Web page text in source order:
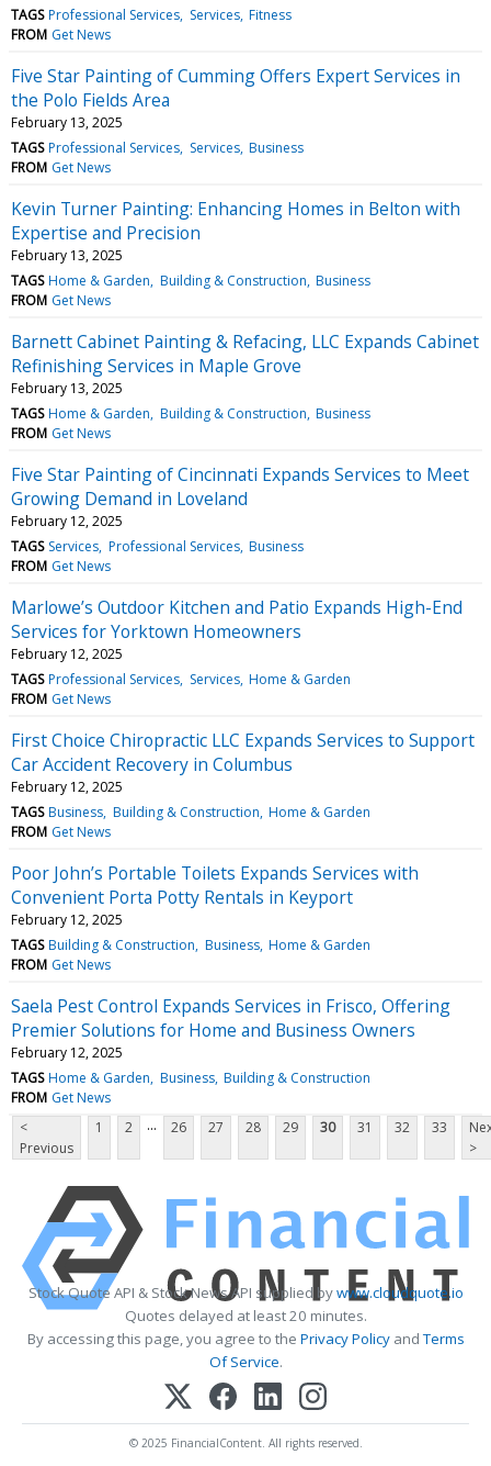
TAGS Professional Services Services Fitness
FROM Get News
Five Star Painting of Cumming Offers Expert Services in
the Polo Fields Area
February 13, 2025
TAGS Professional Services Services Business
FROM Get News
Kevin Turner Painting: Enhancing Homes in Belton with
Expertise and Precision
February 13, 2025
TAGS Home & Garden Building & Construction Business
FROM Get News
Barnett Cabinet Painting & Refacing, LLC Expands Cabinet
Refinishing Services in Maple Grove
February 13, 2025
TAGS Home & Garden Building & Construction Business
FROM Get News
Five Star Painting of Cincinnati Expands Services to Meet
Growing Demand in Loveland
February 12, 2025
TAGS Services Professional Services Business
FROM Get News
Marlowe’s Outdoor Kitchen and Patio Expands High-End
Services for Yorktown Homeowners
February 12, 2025
TAGS Professional Services Services Home & Garden
FROM Get News
First Choice Chiropractic LLC Expands Services to Support
Car Accident Recovery in Columbus
February 12, 2025
TAGS Business Building & Construction Home & Garden
FROM Get News
Poor John’s Portable Toilets Expands Services with
Convenient Porta Potty Rentals in Keyport
February 12, 2025
TAGS Building & Construction Business Home & Garden
FROM Get News
Saela Pest Control Expands Services in Frisco, Offering
Premier Solutions for Home and Business Owners
February 12, 2025
TAGS Home & Garden Business Building & Construction
FROM Get News
<
Previous
1 2 ... 26 27 28 29 30 31 32 33
>
Stock Quote API & Stock News API supplied bywww.cloudquote.io
Quotes delayed at least 20 minutes.
By accessing this page, you agree to the Privacy PolicyandTerms
Of Service.
© 2025 FinancialContent. All rights reserved.